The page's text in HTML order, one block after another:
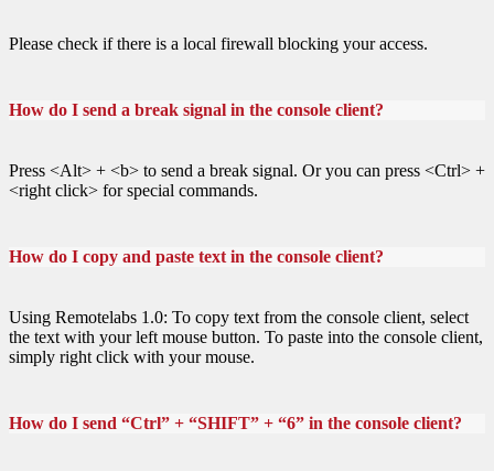
Please check if there is a local firewall blocking your access.
How do I send a break signal in the console client?
Press <Alt> + <b> to send a break signal. Or you can press <Ctrl> +
<right click> for special commands.
How do I copy and paste text in the console client?
Using Remotelabs 1.0: To copy text from the console client, select
the text with your left mouse button. To paste into the console client,
simply right click with your mouse.
How do I send “Ctrl” + “SHIFT” + “6” in the console client?